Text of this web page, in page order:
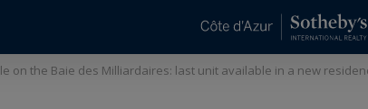
on the Baie des Milliardaires: last unit available in a new